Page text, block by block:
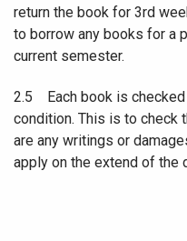
return the book for 3rd
to borrow any books for a
current semester.
2.5 Each book is
condition. This is to check
are any writings or
apply on the extend of the